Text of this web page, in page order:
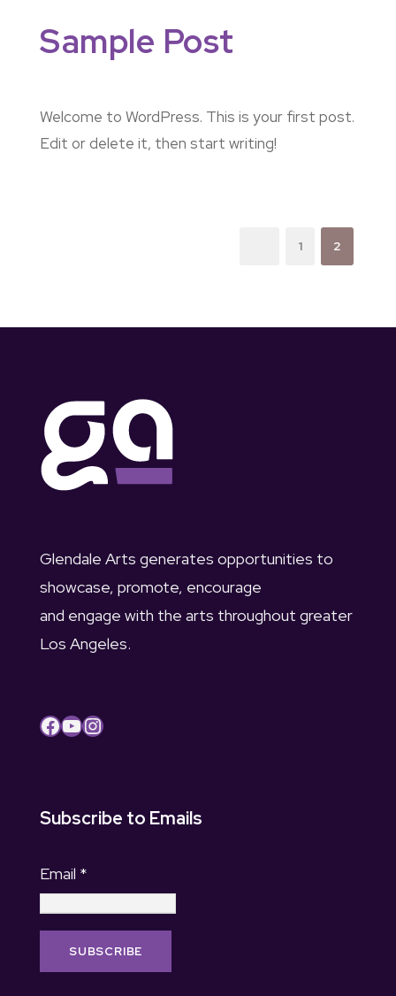
Sample Post
Welcome to WordPress. This is your first post.
Edit or delete it, then start writing!
1 2
Glendale Arts generates opportunities to
showcase, promote, encourage
and engage with the arts throughout greater
Los Angeles.
Facebook YouTube Instagram
Subscribe to Emails
Email *